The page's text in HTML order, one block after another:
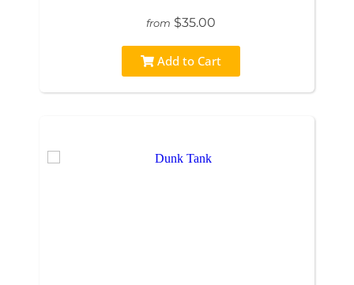
from $35.00
Add to Cart